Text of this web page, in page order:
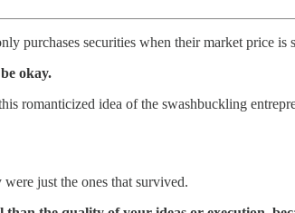
purchases securities when their market price
okay.
romanticized idea of the swashbuckling
were just the ones that survived.